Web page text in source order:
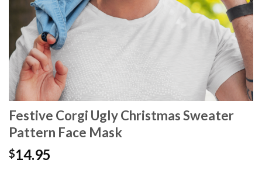
Festive Corgi Ugly Christmas Sweater
Pattern Face Mask
$14.95